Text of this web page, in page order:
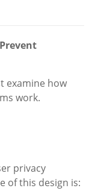
examine how
work.
privacy
of this design is: